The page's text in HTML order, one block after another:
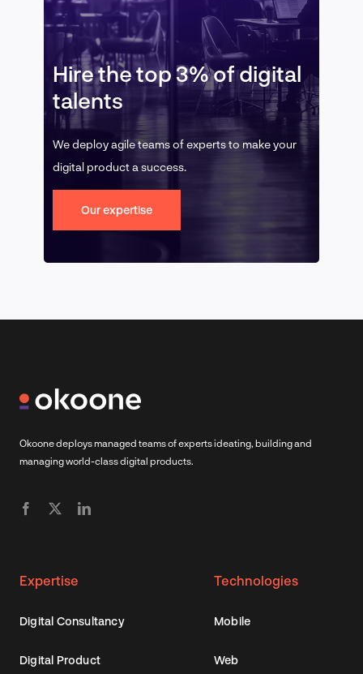
Hire the top 3% of digital
talents
We deploy agile teams of experts to make your
digital product a success.
Our expertise
Okoone deploys managed teams of experts ideating, building and
managing world-class digital products.
Expertise
Digital Consultancy
Digital Product
Technologies
Mobile
Web